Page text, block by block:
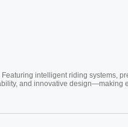
intelligent riding systems,
and innovative design—making